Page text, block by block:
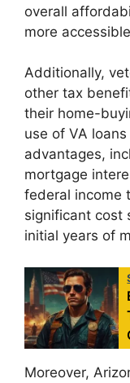
overall
more
Additionally,
other tax
their home-
use of VA
advantages,
mortgage
federal income
significant cost
initial years of
Moreover,